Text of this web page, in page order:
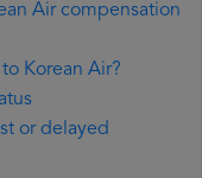
Air compensation
Korean Air?
or delayed